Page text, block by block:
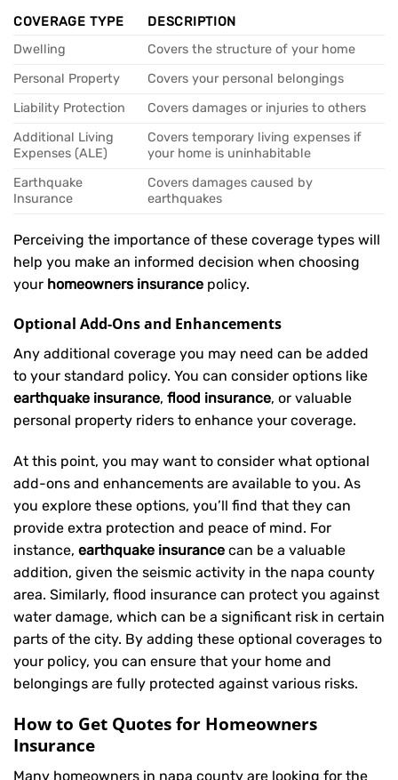
COVERAGE TYPE
DESCRIPTION
Dwelling
Covers the structure of your home
Personal Property
Covers your personal belongings
Liability Protection
Covers damages or injuries to others
Additional Living
Expenses (ALE)
Covers temporary living expenses if
your home is uninhabitable
Earthquake
Insurance
Covers damages caused by
earthquakes
Perceiving the importance of these coverage types will
help you make an informed decision when choosing
your homeowners insurance policy.
Optional Add-Ons and Enhancements
Any additional coverage you may need can be added
to your standard policy. You can consider options like
earthquake insurance, flood insurance, or valuable
personal property riders to enhance your coverage.
At this point, you may want to consider what optional
add-ons and enhancements are available to you. As
you explore these options, you’ll find that they can
provide extra protection and peace of mind. For
instance, earthquake insurance can be a valuable
addition, given the seismic activity in the napa county
area. Similarly, flood insurance can protect you against
water damage, which can be a significant risk in certain
parts of the city. By adding these optional coverages to
your policy, you can ensure that your home and
belongings are fully protected against various risks.
How to Get Quotes for Homeowners
Insurance
Many homeowners in napa county are looking for the